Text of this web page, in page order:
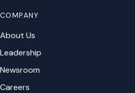
COMPANY
About Us
Leadership
Newsroom
Careers